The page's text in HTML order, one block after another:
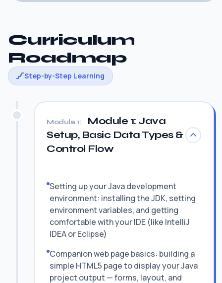
Curriculum
Roadmap
Step-by-Step Learning
Module 1:
Module 1: Java
Setup, Basic Data Types &
Control Flow
Setting up your Java development
environment: installing the JDK, setting
environment variables, and getting
comfortable with your IDE (like IntelliJ
IDEA or Eclipse)
Companion web page basics: building a
simple HTML5 page to display your Java
project output — forms, layout, and